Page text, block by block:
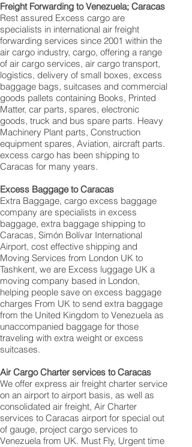
Freight Forwarding to Venezuela; Caracas
Rest assured Excess cargo are
specialists in international air freight
forwarding services since 2001 within the
air cargo industry, cargo, offering a range
of air cargo services, air cargo transport,
logistics, delivery of small boxes, excess
baggage bags, suitcases and commercial
goods pallets containing Books, Printed
Matter, car parts, spares, electronic
goods, truck and bus spare parts. Heavy
Machinery Plant parts, Construction
equipment spares, Aviation, aircraft parts.
excess cargo has been shipping to
Caracas for many years.
Excess Baggage to Caracas
Extra Baggage, cargo excess baggage
company are specialists in excess
baggage, extra baggage shipping to
Caracas, Simón Bolívar International
Airport, cost effective shipping and
Moving Services from London UK to
Tashkent, we are Excess luggage UK a
moving company based in London,
helping people save on excess baggage
charges From UK to send extra baggage
from the United Kingdom to Venezuela as
unaccompanied baggage for those
traveling with extra weight or excess
suitcases.
Air Cargo Charter services to Caracas
We offer express air freight charter service
on an airport to airport basis, as well as
consolidated air freight, Air Charter
services to Caracas airport for special out
of gauge, project cargo services to
Venezuela from UK. Must Fly, Urgent time